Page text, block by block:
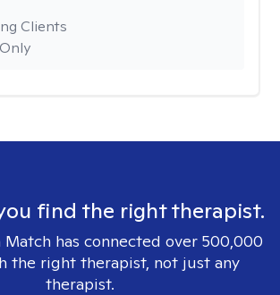
Clients
find the right therapist.
has connected over 500,000
the right therapist, not just any
therapist.